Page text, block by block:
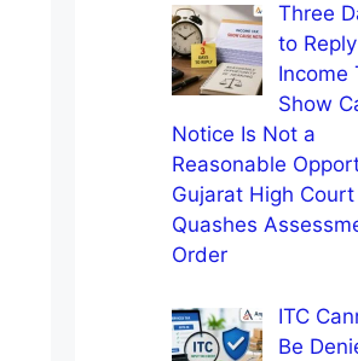
Three
to
Income
Show
Notice Is Not a
Reasonable
Gujarat High Court
Quashes
Order
ITC
Be